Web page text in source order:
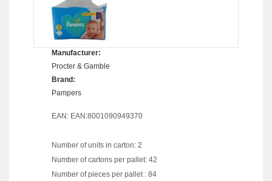
Manufacturer:
Procter & Gamble
Brand:
Pampers
EAN: EAN:8001090949370
Number of units in carton: 2
Number of cartons per pallet: 42
Number of pieces per pallet : 84